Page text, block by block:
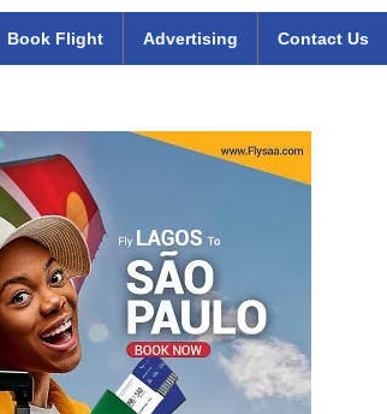
Book Flight Advertising Contact Us